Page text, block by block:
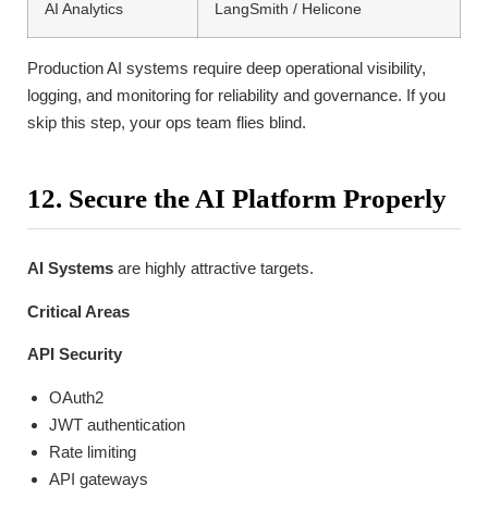
AI Analytics LangSmith / Helicone
Production AI systems require deep operational visibility,
logging, and monitoring for reliability and governance. If you
skip this step, your ops team flies blind.
12. Secure the AI Platform Properly
AI Systems are highly attractive targets.
Critical Areas
API Security
OAuth2
JWT authentication
Rate limiting
API gateways